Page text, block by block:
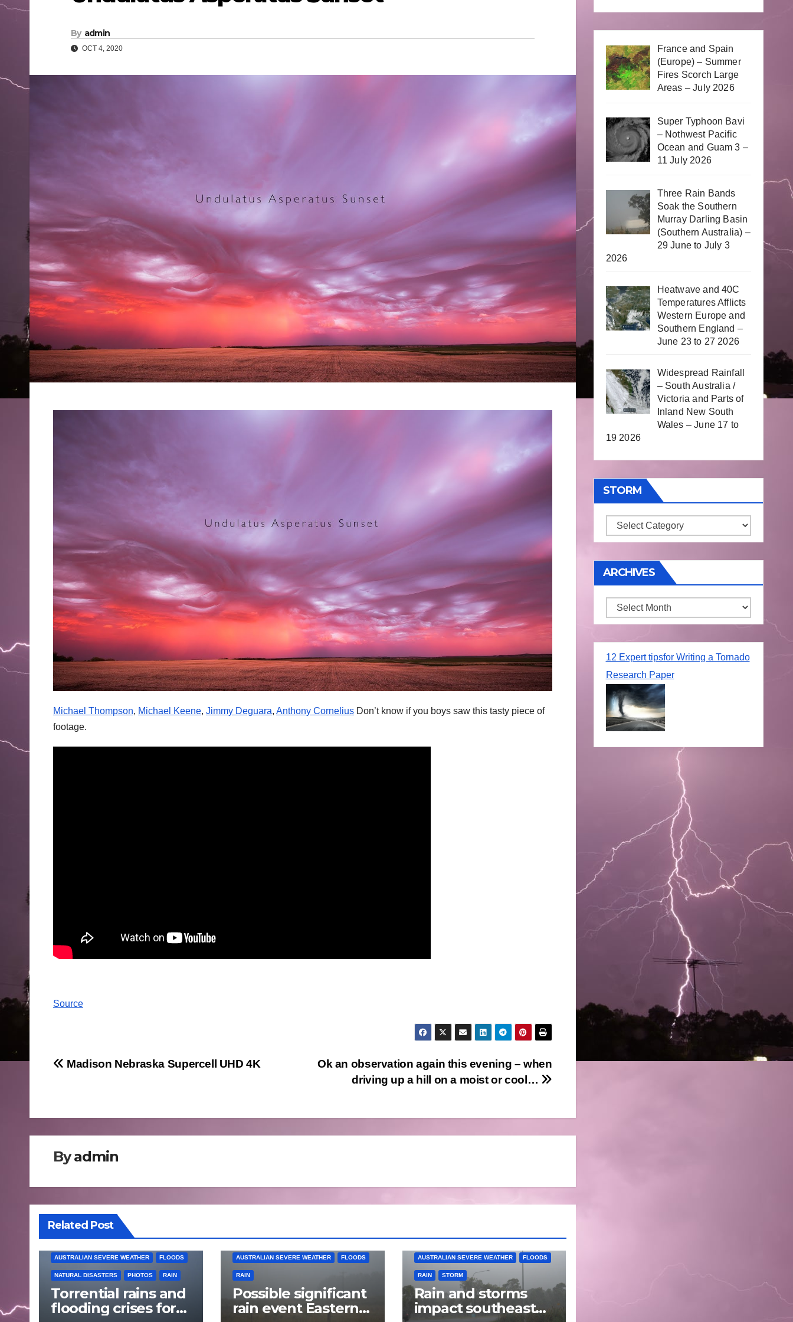
By admin
OCT 4, 2020
Michael Thompson, Michael Keene, Jimmy Deguara, Anthony Cornelius Don’t know if you boys saw this tasty piece of
footage.
Source
Post
Ok an observation again this evening – when
driving up a hill on a moist or cool…
Madison Nebraska Supercell UHD 4K
Byadmin
Related Post
AUSTRALIAN SEVERE WEATHER FLOODS
NATURAL DISASTERS PHOTOS RAIN
Torrential rains and
flooding crises for
AUSTRALIAN SEVERE WEATHER FLOODS
RAIN
Possible significant
rain event Eastern
AUSTRALIAN SEVERE WEATHER FLOODS
RAIN STORM
Rain and storms
impact southeast
France and Spain
(Europe) – Summer
Fires Scorch Large
Areas – July 2026
Super Typhoon Bavi
– Nothwest Pacific
Ocean and Guam 3 –
11 July 2026
Three Rain Bands
Soak the Southern
Murray Darling Basin
(Southern Australia) –
29 June to July 3
2026
Heatwave and 40C
Temperatures Afflicts
Western Europe and
Southern England –
June 23 to 27 2026
Widespread Rainfall
– South Australia /
Victoria and Parts of
Inland New South
Wales – June 17 to
19 2026
STORM
Storm
ARCHIVES
Archives
12 Expert tipsfor Writing a Tornado
Research Paper